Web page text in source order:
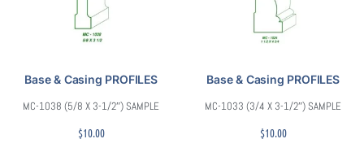
Base & Casing PROFILES
MC-1038 (5/8 X 3-1/2″) SAMPLE
$10.00
Base & Casing PROFILES
MC-1033 (3/4 X 3-1/2″) SAMPLE
$10.00